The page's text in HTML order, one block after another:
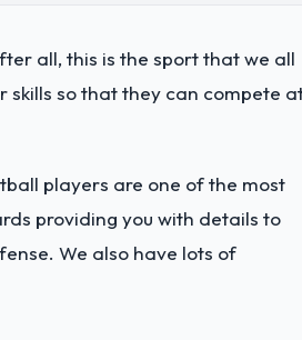
all, this is the sport that we all
skills so that they can compete
players are one of the most
providing you with details to
We also have lots of